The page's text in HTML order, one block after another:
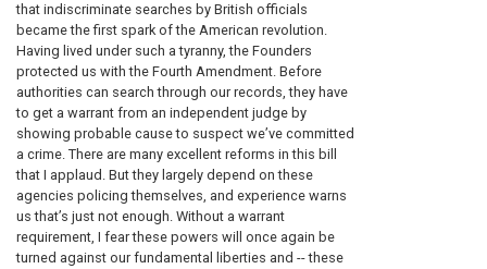
that indiscriminate searches by British officials
became the first spark of the American revolution.
Having lived under such a tyranny, the Founders
protected us with the Fourth Amendment. Before
authorities can search through our records, they have
to get a warrant from an independent judge by
showing probable cause to suspect we’ve committed
a crime. There are many excellent reforms in this bill
that I applaud. But they largely depend on these
agencies policing themselves, and experience warns
us that’s just not enough. Without a warrant
requirement, I fear these powers will once again be
turned against our fundamental liberties and -- these